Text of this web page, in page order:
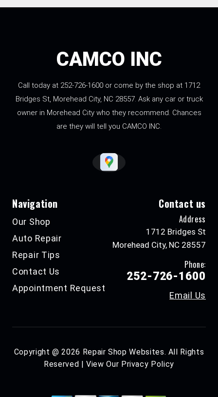
CAMCO INC
Call today at 252-726-1600 or come by the shop at 1712
Bridges St, Morehead City, NC 28557. Ask any car or truck
owner in Morehead City who they recommend. Chances
are they will tell you CAMCO INC.
Navigation
Our Shop
Auto Repair
Repair Tips
Contact Us
Appointment Request
Contact us
Address
1712 Bridges St
Morehead City, NC 28557
Phone:
252-726-1600
Email Us
Copyright @2026 Repair Shop Websites. All Rights
Reserved | View Our Privacy Policy